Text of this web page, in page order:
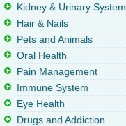
Kidney & Urinary System
Hair & Nails
Pets and Animals
Oral Health
Pain Management
Immune System
Eye Health
Drugs and Addiction